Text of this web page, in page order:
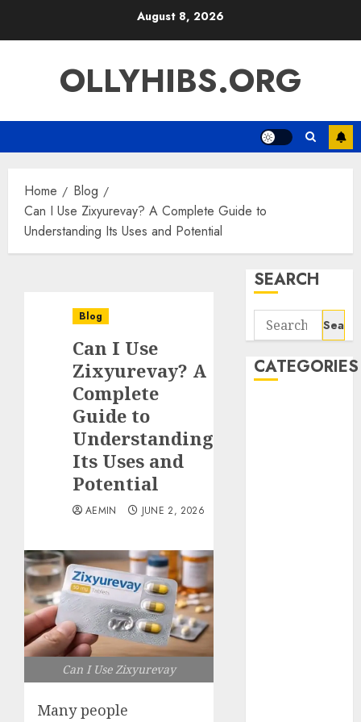
August 8, 2026
OLLYHIBS.ORG
Home
Blog
Can I Use Zixyurevay? A Complete Guide to
Understanding Its Uses and Potential
Blog
Can I Use
Zixyurevay? A
Complete
Guide to
Understanding
Its Uses and
Potential
AEMIN JUNE 2, 2026
Can I Use Zixyurevay
Many people
SEARCH
Search
for:
CATEGORIES